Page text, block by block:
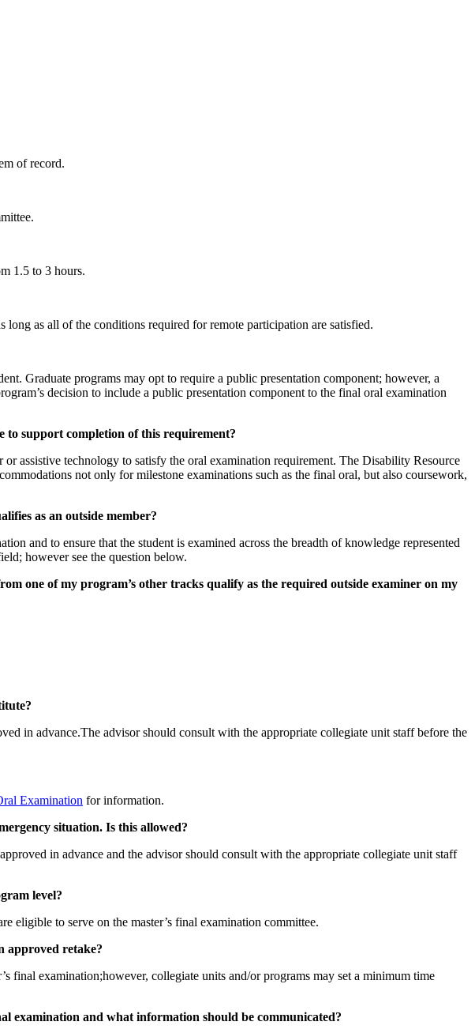
of record.
1.5 to 3 hours.
as all of the conditions required for remote participation are satisfied.
Graduate programs may opt to require a public presentation component; however, a
decision to include a public presentation component to the final oral examination
to support completion of this requirement?
assistive technology to satisfy the oral examination requirement. The Disability Resource
not only for milestone examinations such as the final oral, but also coursework,
as an outside member?
and to ensure that the student is examined across the breadth of knowledge represented
however see the question below.
one of my program’s other tracks qualify as the required outside examiner on my
in advance.The advisor should consult with the appropriate collegiate unit staff before the
Examination for information.
situation. Is this allowed?
in advance and the advisor should consult with the appropriate collegiate unit staff
level?
eligible to serve on the master’s final examination committee.
approved retake?
final examination;however, collegiate units and/or programs may set a minimum time
examination and what information should be communicated?